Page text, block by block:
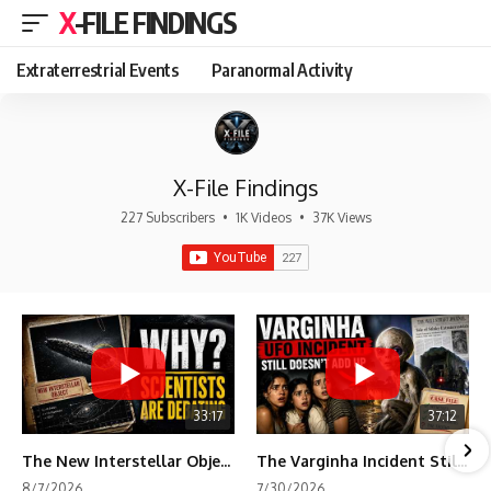
X-FILE FINDINGS
Extraterrestrial Events Paranormal Activity
X-File Findings
227 Subscribers • 1K Videos • 37K Views
33:17
The New Interstellar Object That's Dividing Scientists
37:12
The Varginha Incident Still Contains One Piece of Evidence Nobody Agrees On